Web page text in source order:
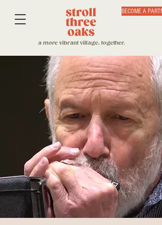
a more vibrant village, together.
BECOME A